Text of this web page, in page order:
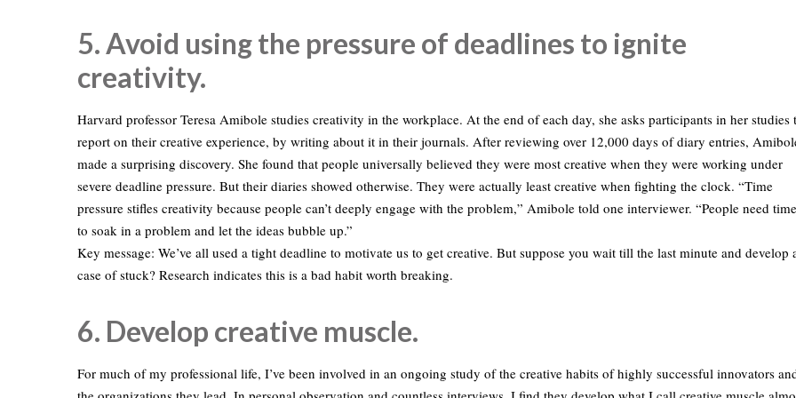
5. Avoid using the pressure of deadlines to ignite
creativity.
Harvard professor Teresa Amibole studies creativity in the workplace. At the end of each day, she asks participants in her studies
report on their creative experience, by writing about it in their journals. After reviewing over 12,000 days of diary entries,
made a surprising discovery. She found that people universally believed they were most creative when they were working under
severe deadline pressure. But their diaries showed otherwise. They were actually least creative when fighting the clock. “Time
pressure stifles creativity because people can’t deeply engage with the problem,” Amibole told one interviewer. “People need time
to soak in a problem and let the ideas bubble up.”
Key message: We’ve all used a tight deadline to motivate us to get creative. But suppose you wait till the last minute and develop
case of stuck? Research indicates this is a bad habit worth breaking.
6. Develop creative muscle.
For much of my professional life, I’ve been involved in an ongoing study of the creative habits of highly successful innovators